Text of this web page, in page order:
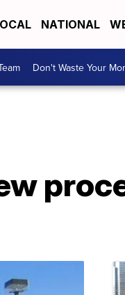
NATIONAL
Don't Waste Your